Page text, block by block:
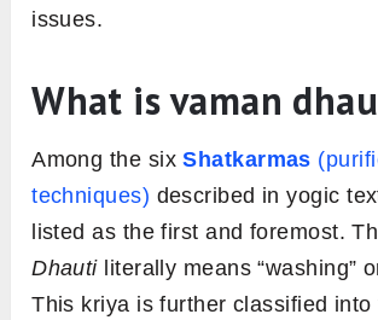
issues.
What is vaman
Among the sixShatkarmas
techniques) described in yogic
listed as the first and foremost.
Dhautiliterally means “washing”
This kriya is further classified into